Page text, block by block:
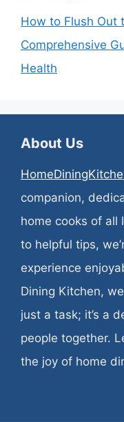
How to Flush Out
Comprehensive
Health
About Us
companion,
home cooks of all
to helpful tips,
experience
Dining Kitchen,
just a task; it’s a
people together.
the joy of home